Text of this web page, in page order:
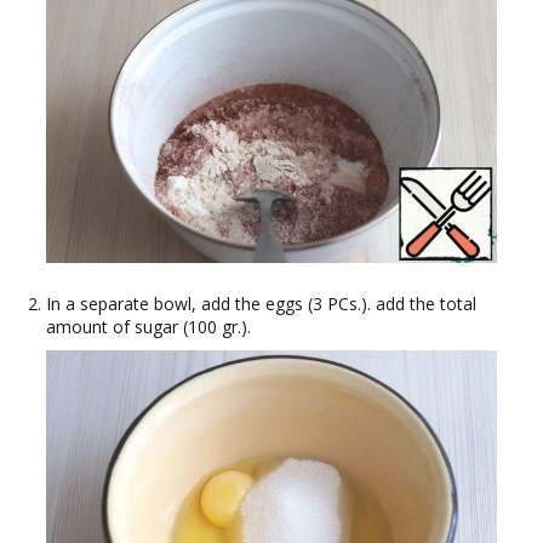
In a separate bowl, add the eggs (3 PCs.). add the total
amount of sugar (100 gr.).